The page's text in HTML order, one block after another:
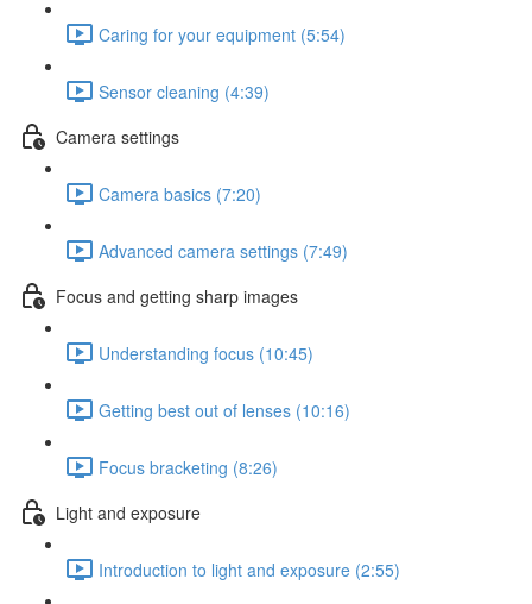
Caring for your equipment (5:54)
Sensor cleaning (4:39)
Camera settings
Camera basics (7:20)
Advanced camera settings (7:49)
Focus and getting sharp images
Understanding focus (10:45)
Getting best out of lenses (10:16)
Focus bracketing (8:26)
Light and exposure
Introduction to light and exposure (2:55)